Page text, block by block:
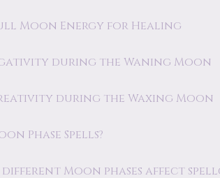
Moon Energy for Healing
during the Waning Moon
during the Waxing Moon
Phase Spells?
different Moon phases affect